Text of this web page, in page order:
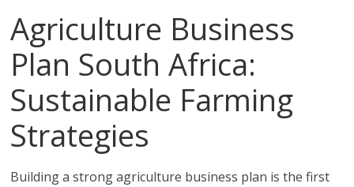
Agriculture Business
Plan South Africa:
Sustainable Farming
Strategies
Building a strong agriculture business plan is the first